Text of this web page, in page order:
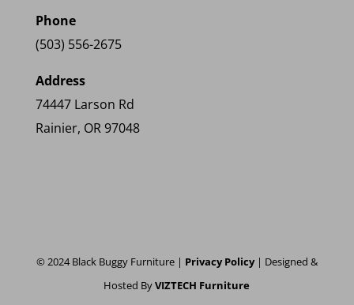
Phone
(503) 556-2675
Address
74447 Larson Rd
Rainier, OR 97048
© 2024 Black Buggy Furniture | Privacy Policy| Designed &
Hosted ByVIZTECH Furniture